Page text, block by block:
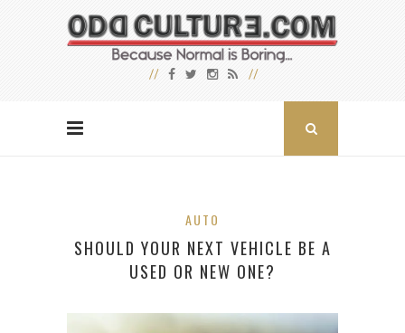
AUTO
SHOULD YOUR NEXT VEHICLE BE A
USED OR NEW ONE?